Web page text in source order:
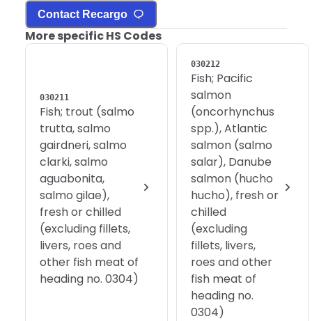
Contact Recargo
More specific HS Codes
030211
Fish; trout (salmo
trutta, salmo
gairdneri, salmo
clarki, salmo
aguabonita,
salmo gilae),
fresh or chilled
(excluding fillets,
livers, roes and
other fish meat of
heading no. 0304)
030212
Fish; Pacific
salmon
(oncorhynchus
spp.), Atlantic
salmon (salmo
salar), Danube
salmon (hucho
hucho), fresh or
chilled
(excluding
fillets, livers,
roes and other
fish meat of
heading no.
0304)